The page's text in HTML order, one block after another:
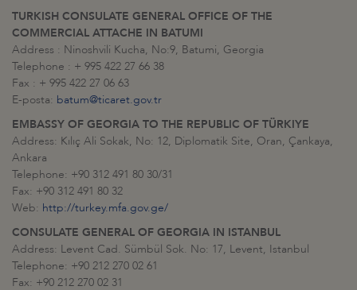
TURKISH CONSULATE GENERAL OFFICE OF THE
COMMERCIAL ATTACHE IN BATUMI
Address : Ninoshvili Kucha, No:9, Batumi, Georgia
Telephone : + 995 422 27 66 38
Fax : + 995 422 27 06 63
E-posta: batum@ticaret.gov.tr
EMBASSY OF GEORGIA TO THE REPUBLIC OF TÜRKIYE
Address: Kılıç Ali Sokak, No: 12, Diplomatik Site, Oran, Çankaya,
Ankara
Telephone: +90 312 491 80 30/31
Fax: +90 312 491 80 32
Web: http://turkey.mfa.gov.ge/
CONSULATE GENERAL OF GEORGIA IN ISTANBUL
Address: Levent Cad. Sümbül Sok. No: 17, Levent, Istanbul
Telephone: +90 212 270 02 61
Fax: +90 212 270 02 31